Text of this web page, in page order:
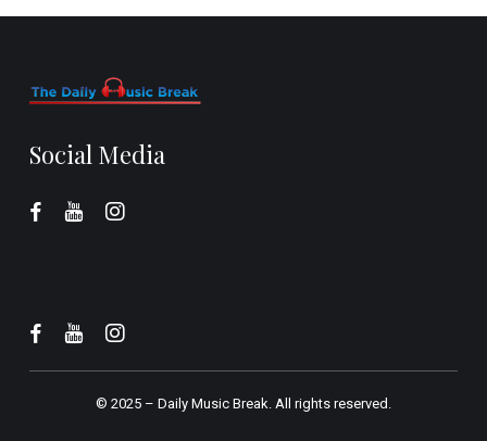
Social Media
© 2025 – Daily Music Break.All rights reserved.